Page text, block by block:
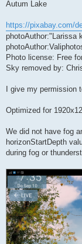
s
Autum Lake
https://pixabay.com/
photoAuthor:"Larissa
Photo license: Free
Sky removed by:
I give my permission
Optimized for
We did not have fog
horizonStartDepth
during fog or